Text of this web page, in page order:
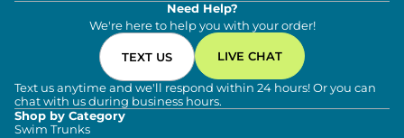
Need Help?
We're here to help you with your order!
TEXT US LIVE CHAT
Text us anytime and we'll respond within 24 hours! Or you can
chat with us during business hours.
Shop by Category
Swim Trunks